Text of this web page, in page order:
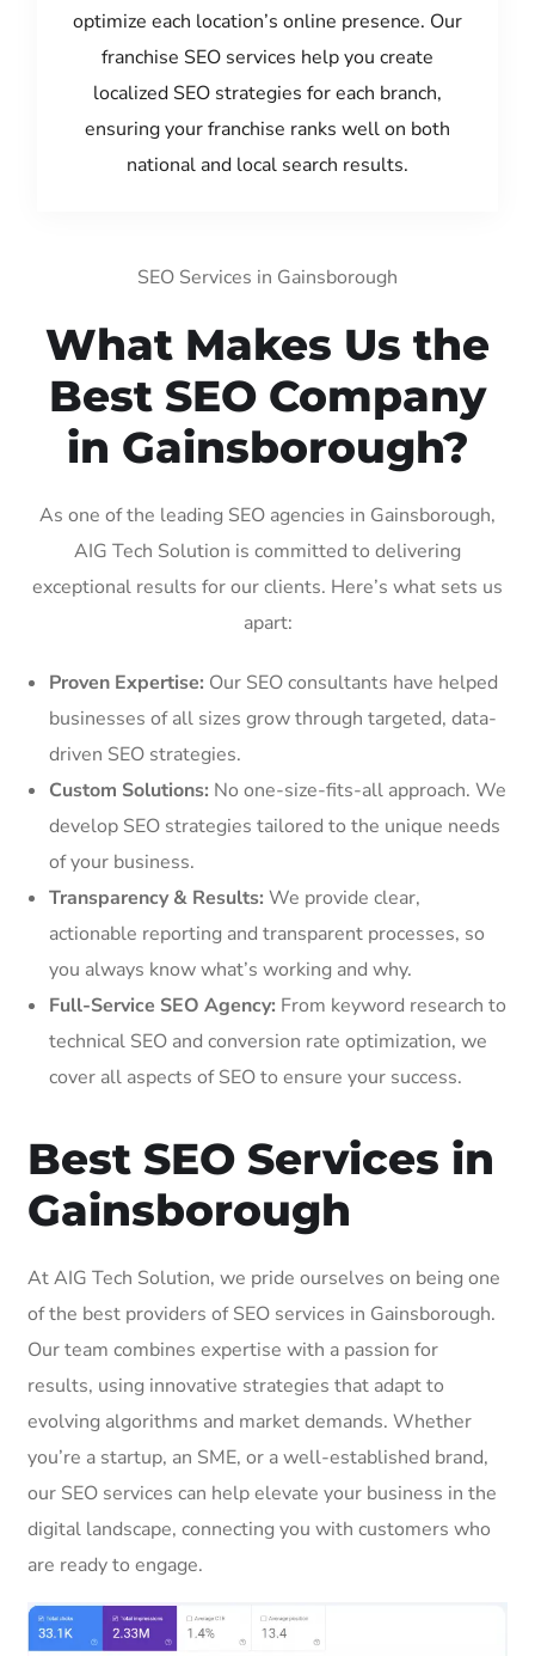
optimize each location’s online presence. Our
franchise SEO services help you create
localized SEO strategies for each branch,
ensuring your franchise ranks well on both
national and local search results.
SEO Services in Gainsborough
What Makes Us the
Best SEO Company
in Gainsborough?
As one of the leading SEO agencies in Gainsborough,
AIG Tech Solution is committed to delivering
exceptional results for our clients. Here’s what sets us
apart:
Proven Expertise: Our SEO consultants have helped
businesses of all sizes grow through targeted, data-
driven SEO strategies.
Custom Solutions: No one-size-fits-all approach. We
develop SEO strategies tailored to the unique needs
of your business.
Transparency & Results: We provide clear,
actionable reporting and transparent processes, so
you always know what’s working and why.
Full-Service SEO Agency: From keyword research to
technical SEO and conversion rate optimization, we
cover all aspects of SEO to ensure your success.
Best SEO Services in
Gainsborough
At AIG Tech Solution, we pride ourselves on being one
of the best providers of SEO services in Gainsborough.
Our team combines expertise with a passion for
results, using innovative strategies that adapt to
evolving algorithms and market demands. Whether
you’re a startup, an SME, or a well-established brand,
our SEO services can help elevate your business in the
digital landscape, connecting you with customers who
are ready to engage.